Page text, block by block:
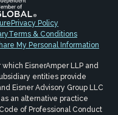
Privacy Policy
Terms & Conditions
My Personal Information
EisnerAmper LLP and
entities provide
Eisner Advisory Group LLC
an alternative practice
of Professional Conduct